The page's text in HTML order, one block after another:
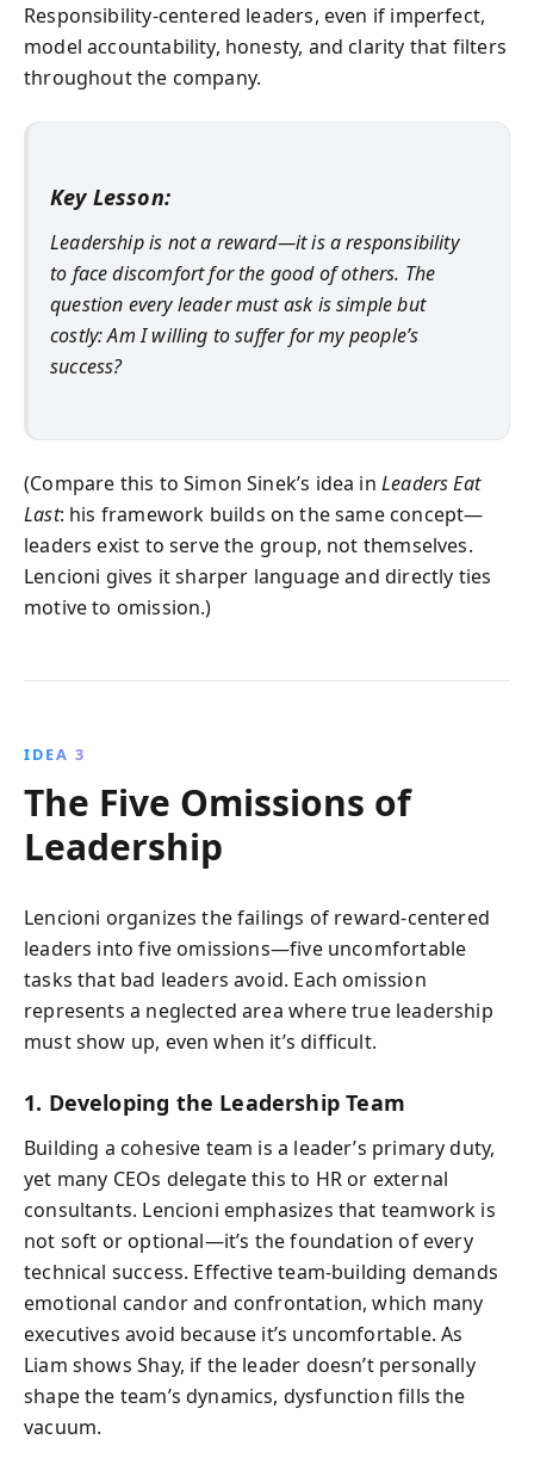
Responsibility-centered leaders, even if imperfect,
model accountability, honesty, and clarity that filters
throughout the company.
Key Lesson:
Leadership is not a reward—it is a responsibility
to face discomfort for the good of others. The
question every leader must ask is simple but
costly: Am I willing to suffer for my people’s
success?
(Compare this to Simon Sinek’s idea inLeaders Eat
Last: his framework builds on the same concept—
leaders exist to serve the group, not themselves.
Lencioni gives it sharper language and directly ties
motive to omission.)
IDEA 3
The Five Omissions of
Leadership
Lencioni organizes the failings of reward-centered
leaders into five omissions—five uncomfortable
tasks that bad leaders avoid. Each omission
represents a neglected area where true leadership
must show up, even when it’s difficult.
1. Developing the Leadership Team
Building a cohesive team is a leader’s primary duty,
yet many CEOs delegate this to HR or external
consultants. Lencioni emphasizes that teamwork is
not soft or optional—it’s the foundation of every
technical success. Effective team-building demands
emotional candor and confrontation, which many
executives avoid because it’s uncomfortable. As
Liam shows Shay, if the leader doesn’t personally
shape the team’s dynamics, dysfunction fills the
vacuum.